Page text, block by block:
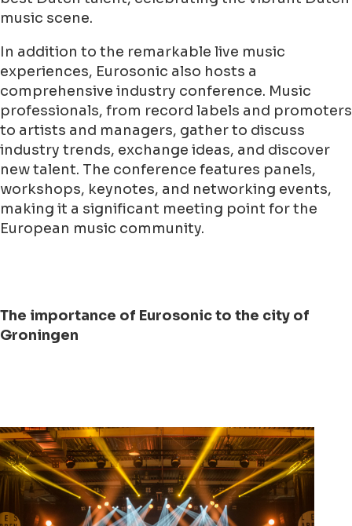
music scene.
In addition to the remarkable live music
experiences, Eurosonic also hosts a
comprehensive industry conference. Music
professionals, from record labels and promoters
to artists and managers, gather to discuss
industry trends, exchange ideas, and discover
new talent. The conference features panels,
workshops, keynotes, and networking events,
making it a significant meeting point for the
European music community.
The importance of Eurosonic to the city of
Groningen